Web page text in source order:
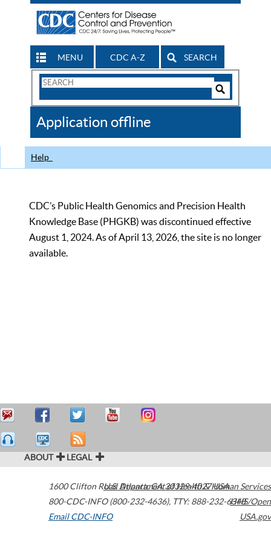
MENU CDC A-Z SEARCH
Search
CDC
Application offline
Help
CDC’s Public Health Genomics and Precision Health
Knowledge Base (PHGKB) was discontinued effective
August 1, 2024. As of April 13, 2026, the site is no longer
available.
ABOUT LEGAL
1600 Clifton Road Atlanta,GA30329-4027USA
800-CDC-INFO (800-232-4636), TTY: 888-232-6348
Email CDC-INFO
U.S. Department of Health & Human Services
HHS/Open
USA.gov